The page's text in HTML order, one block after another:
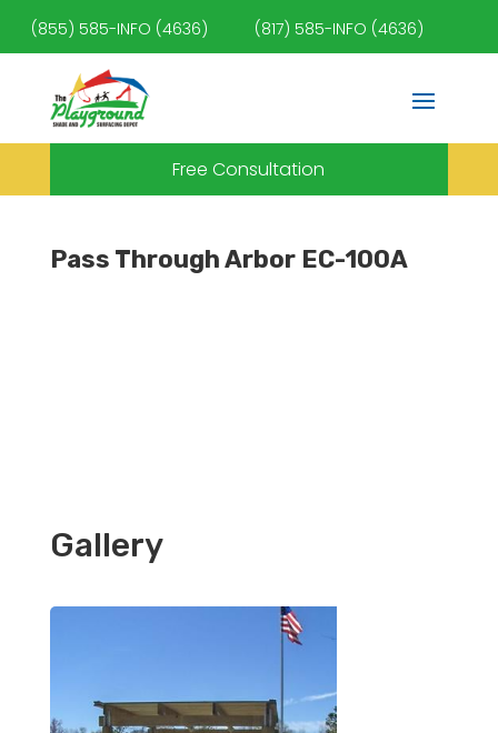
(855) 585-INFO (4636) (817) 585-INFO (4636)
Free Consultation
Pass Through Arbor EC-100A
Gallery